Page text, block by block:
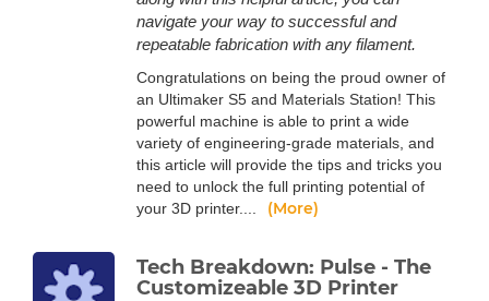
navigate your way to successful and
repeatable fabrication with any filament.
Congratulations on being the proud owner of
an Ultimaker S5 and Materials Station! This
powerful machine is able to print a wide
variety of engineering-grade materials, and
this article will provide the tips and tricks you
need to unlock the full printing potential of
your 3D printer....
(More)
Tech Breakdown: Pulse - The
Customizeable 3D Printer